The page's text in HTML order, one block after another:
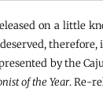
on a little
therefore,
by the
of the Year. Re-